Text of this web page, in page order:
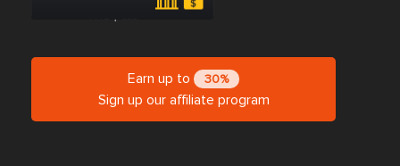
Earn up to 30%
Sign up our affiliate program